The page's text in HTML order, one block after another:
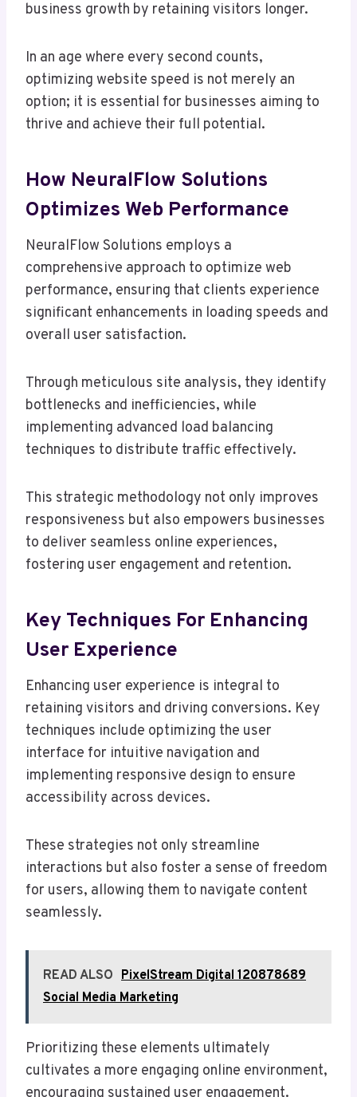
business growth by retaining visitors longer.
In an age where every second counts,
optimizing website speed is not merely an
option; it is essential for businesses aiming to
thrive and achieve their full potential.
How NeuralFlow Solutions
Optimizes Web Performance
NeuralFlow Solutions employs a
comprehensive approach to optimize web
performance, ensuring that clients experience
significant enhancements in loading speeds and
overall user satisfaction.
Through meticulous site analysis, they identify
bottlenecks and inefficiencies, while
implementing advanced load balancing
techniques to distribute traffic effectively.
This strategic methodology not only improves
responsiveness but also empowers businesses
to deliver seamless online experiences,
fostering user engagement and retention.
Key Techniques For Enhancing
User Experience
Enhancing user experience is integral to
retaining visitors and driving conversions. Key
techniques include optimizing the user
interface for intuitive navigation and
implementing responsive design to ensure
accessibility across devices.
These strategies not only streamline
interactions but also foster a sense of freedom
for users, allowing them to navigate content
seamlessly.
READ ALSO PixelStream Digital 120878689
Social Media Marketing
Prioritizing these elements ultimately
cultivates a more engaging online environment,